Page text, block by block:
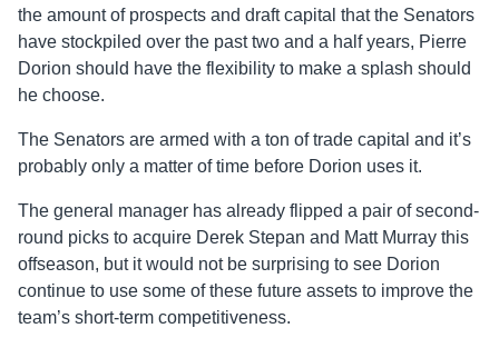
the amount of prospects and draft capital that the Senators
have stockpiled over the past two and a half years, Pierre
Dorion should have the flexibility to make a splash should
he choose.
The Senators are armed with a ton of trade capital and it’s
probably only a matter of time before Dorion uses it.
The general manager has already flipped a pair of second-
round picks to acquire Derek Stepan and Matt Murray this
offseason, but it would not be surprising to see Dorion
continue to use some of these future assets to improve the
team’s short-term competitiveness.